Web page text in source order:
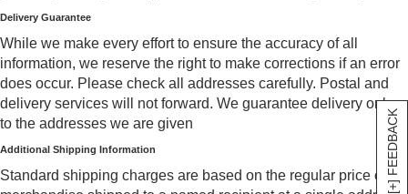
[+] FEEDBACK
Delivery Guarantee
While we make every effort to ensure the accuracy of all
information, we reserve the right to make corrections if an error
does occur. Please check all addresses carefully. Postal and
delivery services will not forward. We guarantee delivery only
to the addresses we are given
Additional Shipping Information
Standard shipping charges are based on the regular price of